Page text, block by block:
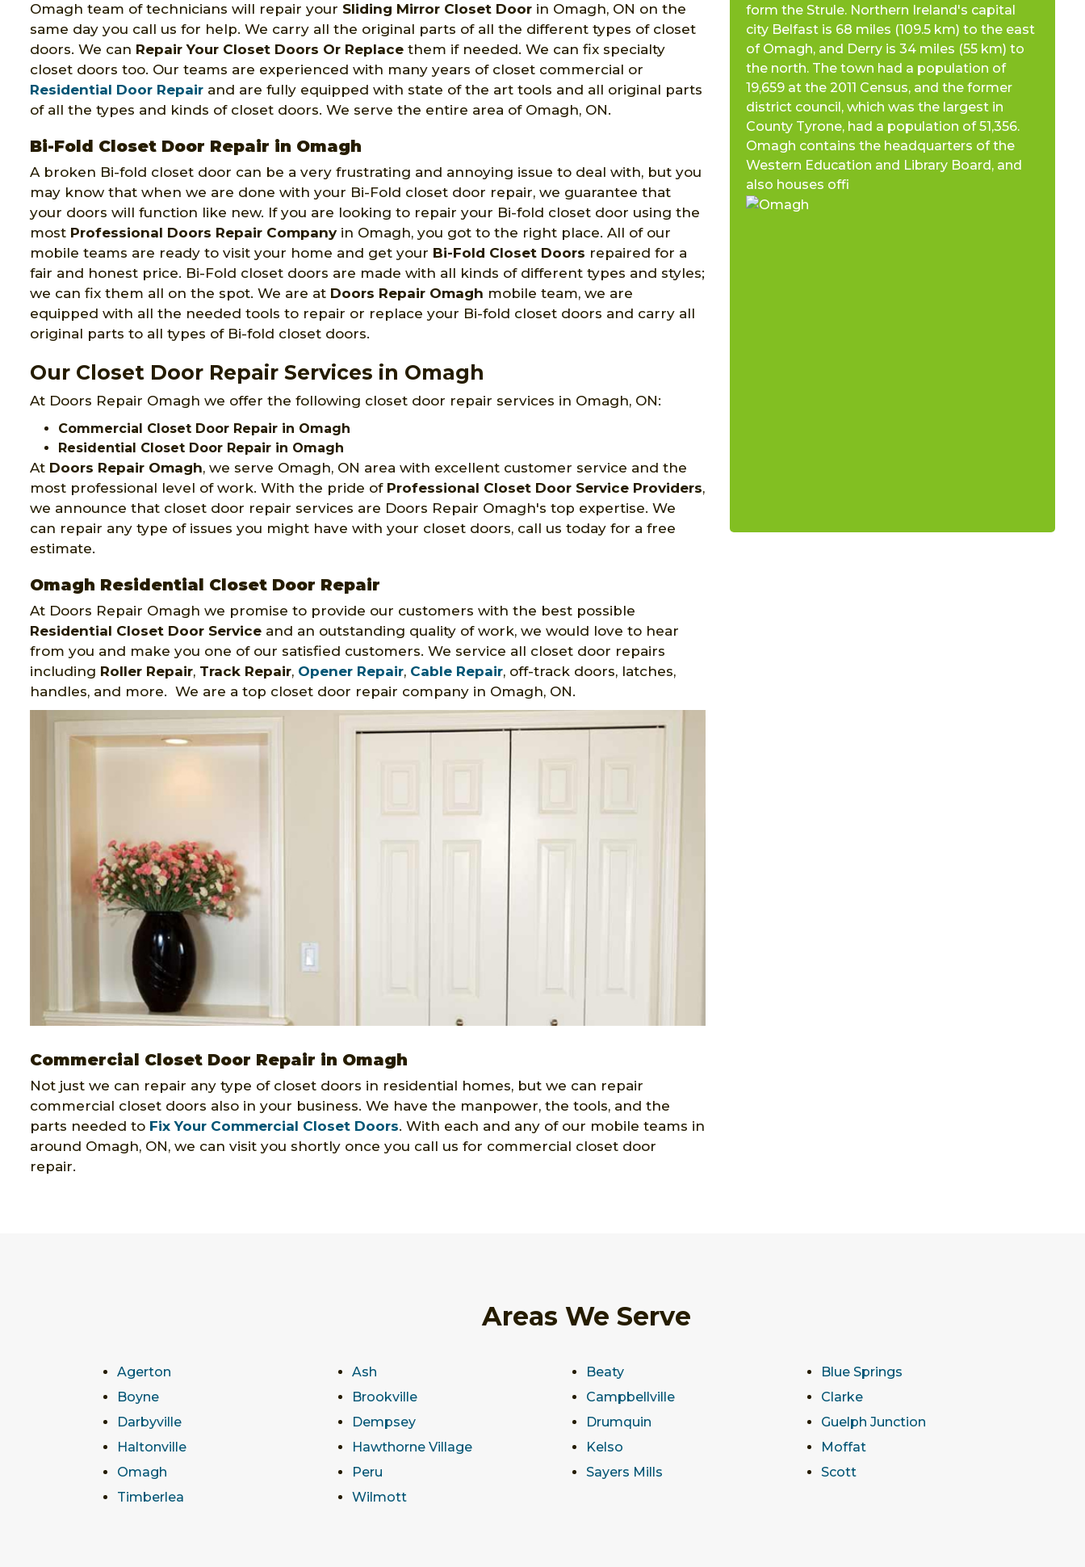
Omagh team of technicians will repair your Sliding Mirror Closet Door in Omagh, ON on the
same day you call us for help. We carry all the original parts of all the different types of closet
doors. We can Repair Your Closet Doors Or Replace them if needed. We can fix specialty
closet doors too. Our teams are experienced with many years of closet commercial or
Residential Door Repair and are fully equipped with state of the art tools and all original parts
of all the types and kinds of closet doors. We serve the entire area of Omagh, ON.
Bi-Fold Closet Door Repair in Omagh
A broken Bi-fold closet door can be a very frustrating and annoying issue to deal with, but you
may know that when we are done with your Bi-Fold closet door repair, we guarantee that
your doors will function like new. If you are looking to repair your Bi-fold closet door using the
most Professional Doors Repair Companyin Omagh, you got to the right place. All of our
mobile teams are ready to visit your home and get your Bi-Fold Closet Doors repaired for a
fair and honest price. Bi-Fold closet doors are made with all kinds of different types and styles;
we can fix them all on the spot. We are at Doors Repair Omagh mobile team, we are
equipped with all the needed tools to repair or replace your Bi-fold closet doors and carry all
original parts to all types of Bi-fold closet doors.
Our Closet Door Repair Services in Omagh
At Doors Repair Omagh we offer the following closet door repair services in Omagh, ON:
Commercial Closet Door Repair in Omagh
Residential Closet Door Repair in Omagh
At Doors Repair Omagh, we serve Omagh, ON area with excellent customer service and the
most professional level of work. With the pride of Professional Closet Door Service Providers,
we announce that closet door repair services are Doors Repair Omagh's top expertise. We
can repair any type of issues you might have with your closet doors, call us today for a free
estimate.
Omagh Residential Closet Door Repair
At Doors Repair Omagh we promise to provide our customers with the best possible
Residential Closet Door Service and an outstanding quality of work, we would love to hear
from you and make you one of our satisfied customers. We service all closet door repairs
including Roller Repair, Track Repair, Opener Repair, Cable Repair, off-track doors, latches,
handles, and more. We are a top closet door repair company in Omagh, ON.
Commercial Closet Door Repair in Omagh
Not just we can repair any type of closet doors in residential homes, but we can repair
commercial closet doors also in your business. We have the manpower, the tools, and the
parts needed to Fix Your Commercial Closet Doors. With each and any of our mobile teams in
around Omagh, ON, we can visit you shortly once you call us for commercial closet door
repair.
form the Strule. Northern Ireland's capital
city Belfast is 68 miles (109.5 km) to the east
of Omagh, and Derry is 34 miles (55 km) to
the north. The town had a population of
19,659 at the 2011 Census, and the former
district council, which was the largest in
County Tyrone, had a population of 51,356.
Omagh contains the headquarters of the
Western Education and Library Board, and
also houses offi
Areas We Serve
Agerton Ash Beaty
Blue Springs
Boyne
Brookville Campbellville
Clarke
Darbyville
Dempsey Drumquin
Guelph Junction
Haltonville
Hawthorne Village Kelso
Moffat
Omagh
Peru Sayers Mills
Scott
Timberlea
Wilmott